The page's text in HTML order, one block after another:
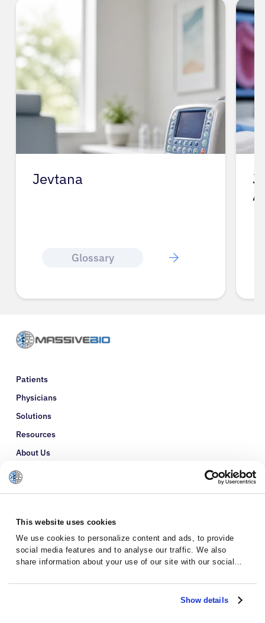
This website uses cookies
We use cookies to personalize content and ads, to provide
social media features and to analyse our traffic. We also
share information about your use of our site with our social
with other information that you’ve provided to them or that
they’ve collected from your use of their services.Show details
Jevtana
Glossary
J
Patients
Physicians
Solutions
Resources
About Us
Refer a Patient